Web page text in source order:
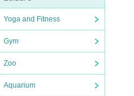
Yoga and Fitness
Gym
Zoo
Aquarium